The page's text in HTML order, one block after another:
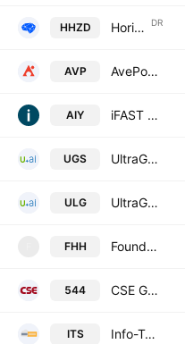
HHZD Horizon Robotics UnSp Singapore Depositary Receipt Repr 1 Sh DR
AVP AvePoint, Inc. Class A
AIY iFAST Corporation Ltd
UGS UltraGreen.ai Limited
ULG UltraGreen.ai Limited
FHH Foundation Healthcare Holdings Limited
544 CSE Global Limited
ITS Info-Tech Systems Ltd